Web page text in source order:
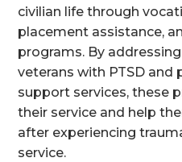
civilian life through
placement assistance,
programs. By
veterans with PTSD and
support services, these
their service and help
after experiencing
service.